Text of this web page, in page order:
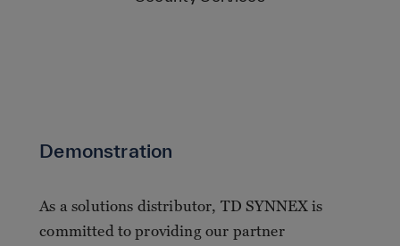
Demonstration
As a solutions distributor, TD SYNNEX is
committed to providing our partner